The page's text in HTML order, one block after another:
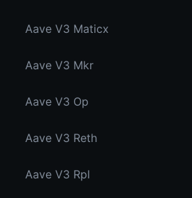
Aave V3 Maticx
Aave V3 Mkr
Aave V3 Op
Aave V3 Reth
Aave V3 Rpl